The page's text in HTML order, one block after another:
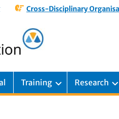
Cross-Disciplinary
Training Research